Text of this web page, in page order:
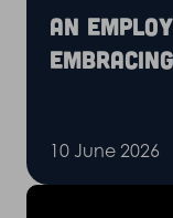
An
10 June 2026